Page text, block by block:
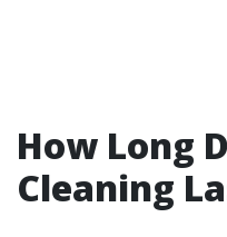
How Long
Cleaning